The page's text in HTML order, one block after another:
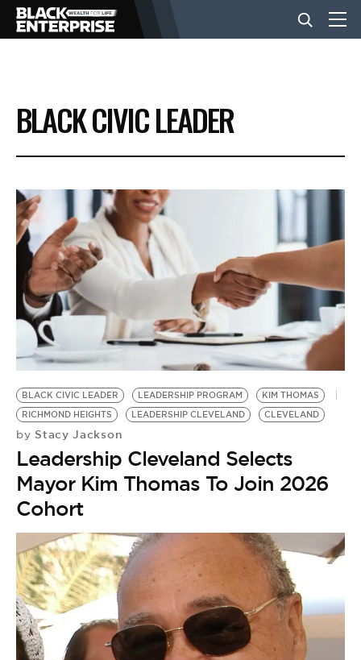
BUSINESS
NEWS
LIFESTYLE
EVENTS
VIDEOS
BE EXTRAS
BLACK CIVIC LEADER
BLACK CIVIC LEADER LEADERSHIP PROGRAM
KIM THOMAS
RICHMOND HEIGHTS
LEADERSHIP CLEVELAND CLEVELAND
by Stacy Jackson
Leadership Cleveland Selects
Mayor Kim Thomas To Join 2026
Cohort